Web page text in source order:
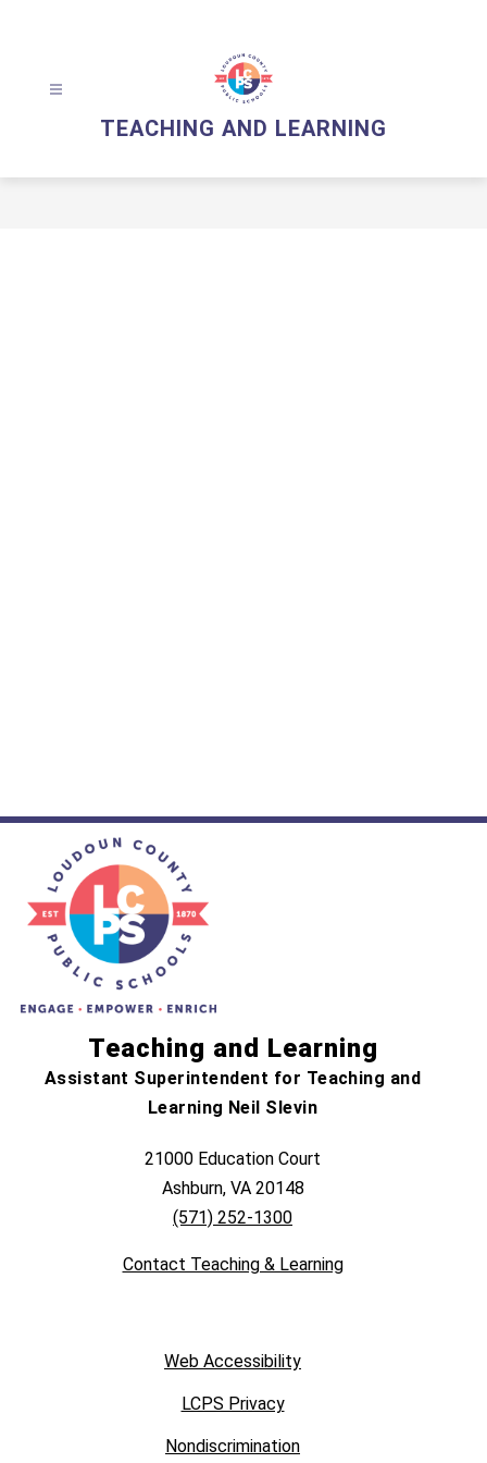
TEACHING AND LEARNING
Teaching and Learning
Assistant Superintendent for Teaching and
Learning Neil Slevin
21000 Education Court
Ashburn, VA 20148
(571) 252-1300
Contact Teaching & Learning
Web Accessibility
LCPS Privacy
Nondiscrimination